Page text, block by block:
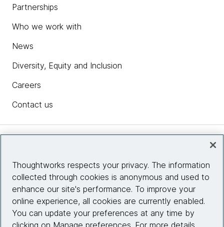
Partnerships
Who we work with
News
Diversity, Equity and Inclusion
Careers
Contact us
Site info
Connect with us
Thoughtworks respects your privacy. The information
collected through cookies is anonymous and used to
enhance our site's performance. To improve your
online experience, all cookies are currently enabled.
You can update your preferences at any time by
clicking on Manage preferences. For more details,